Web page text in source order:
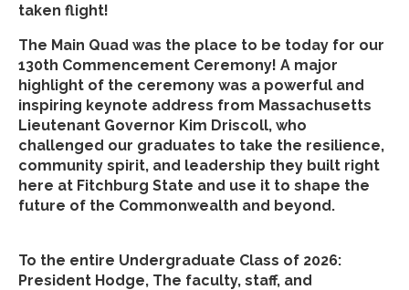
taken flight!
The Main Quad was the place to be today for our
130th Commencement Ceremony! A major
highlight of the ceremony was a powerful and
inspiring keynote address from Massachusetts
Lieutenant Governor Kim Driscoll, who
challenged our graduates to take the resilience,
community spirit, and leadership they built right
here at Fitchburg State and use it to shape the
future of the Commonwealth and beyond.
To the entire Undergraduate Class of 2026:
President Hodge, The faculty, staff, and